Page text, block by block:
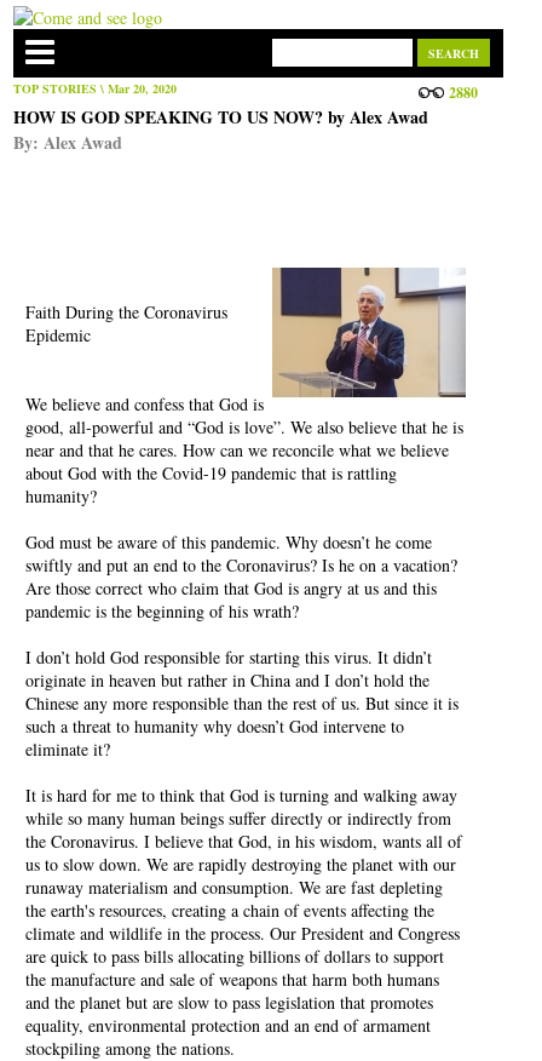
TOP STORIES \ Mar 20, 2020 2880
HOW IS GOD SPEAKING TO US NOW? by Alex Awad
By:Alex Awad
Faith During the Coronavirus
Epidemic
We believe and confess that God is
good, all-powerful and “God is love”. We also believe that he is
near and that he cares. How can we reconcile what we believe
about God with the Covid-19 pandemic that is rattling
humanity?
God must be aware of this pandemic. Why doesn’t he come
swiftly and put an end to the Coronavirus? Is he on a vacation?
Are those correct who claim that God is angry at us and this
pandemic is the beginning of his wrath?
I don’t hold God responsible for starting this virus. It didn’t
originate in heaven but rather in China and I don’t hold the
Chinese any more responsible than the rest of us. But since it is
such a threat to humanity why doesn’t God intervene to
eliminate it?
It is hard for me to think that God is turning and walking away
while so many human beings suffer directly or indirectly from
the Coronavirus. I believe that God, in his wisdom, wants all of
us to slow down. We are rapidly destroying the planet with our
runaway materialism and consumption. We are fast depleting
the earth's resources, creating a chain of events affecting the
climate and wildlife in the process. Our President and Congress
are quick to pass bills allocating billions of dollars to support
the manufacture and sale of weapons that harm both humans
and the planet but are slow to pass legislation that promotes
equality, environmental protection and an end of armament
stockpiling among the nations.